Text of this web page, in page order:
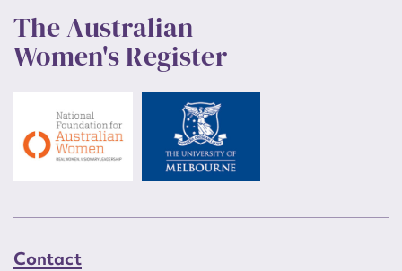
The Australian
Women's Register
Contact